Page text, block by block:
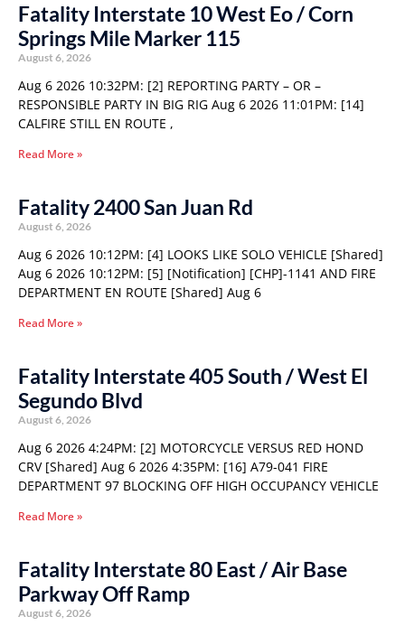
Fatality Interstate 10 West Eo / Corn
Springs Mile Marker 115
August 6, 2026
Aug 6 2026 10:32PM: [2] REPORTING PARTY – OR –
RESPONSIBLE PARTY IN BIG RIG Aug 6 2026 11:01PM: [14]
CALFIRE STILL EN ROUTE ,
Read More »
Fatality 2400 San Juan Rd
August 6, 2026
Aug 6 2026 10:12PM: [4] LOOKS LIKE SOLO VEHICLE [Shared]
Aug 6 2026 10:12PM: [5] [Notification] [CHP]-1141 AND FIRE
DEPARTMENT EN ROUTE [Shared] Aug 6
Read More »
Fatality Interstate 405 South / West El
Segundo Blvd
August 6, 2026
Aug 6 2026 4:24PM: [2] MOTORCYCLE VERSUS RED HOND
CRV [Shared] Aug 6 2026 4:35PM: [16] A79-041 FIRE
DEPARTMENT 97 BLOCKING OFF HIGH OCCUPANCY VEHICLE
Read More »
Fatality Interstate 80 East / Air Base
Parkway Off Ramp
August 6, 2026